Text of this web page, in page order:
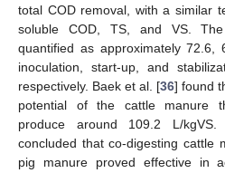
total COD removal, with a similar
soluble COD, TS, and VS.
quantified as approximately
inoculation, start-up, and
respectively. Baek et al. [36] found
potential of the cattle manure
produce around 109.2 L/
concluded that co-digesting cattle
pig manure proved effective in